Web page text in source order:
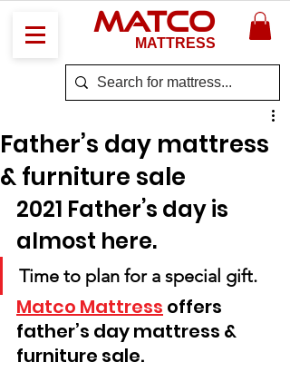
MATCO
MATTRESS
Father’s day mattress
& furniture sale
2021 Father’s day is
almost here.
Time to plan for a special gift.
Matco Mattress offers
father’s day mattress &
furniture sale.